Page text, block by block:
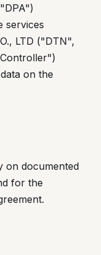
services
LTD ("DTN",
on the
on documented
for the